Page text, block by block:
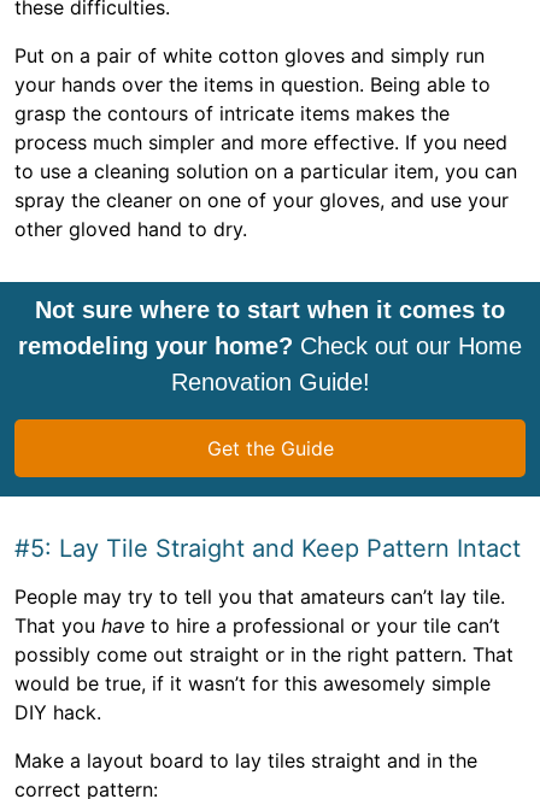
these difficulties.
Put on a pair of white cotton gloves and simply run
your hands over the items in question. Being able to
grasp the contours of intricate items makes the
process much simpler and more effective. If you need
to use a cleaning solution on a particular item, you can
spray the cleaner on one of your gloves, and use your
other gloved hand to dry.
Not sure where to start when it comes to
remodeling your home? Check out our Home
Renovation Guide!
Get the Guide
#5: Lay Tile Straight and Keep Pattern Intact
People may try to tell you that amateurs can’t lay tile.
That you have to hire a professional or your tile can’t
possibly come out straight or in the right pattern. That
would be true, if it wasn’t for this awesomely simple
DIY hack.
Make a layout board to lay tiles straight and in the
correct pattern: